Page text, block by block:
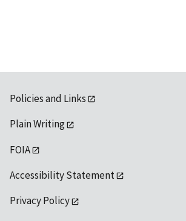
Policies and Links
Plain Writing
FOIA
Accessibility Statement
Privacy Policy